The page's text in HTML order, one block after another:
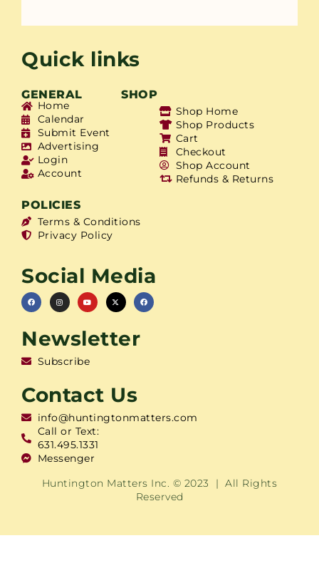
Quick links
GENERAL SHOP
Home
Calendar
Submit Event
Advertising
Login
Account
Shop Home
Shop Products
Cart
Checkout
Shop Account
Refunds & Returns
POLICIES
Terms & Conditions
Privacy Policy
Social Media
Newsletter
Subscribe
Contact Us
info@huntingtonmatters.com
Call or Text:
631.495.1331
Messenger
Huntington Matters Inc. © 2023 | All Rights
Reserved